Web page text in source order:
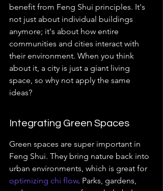
benefit from Feng Shui principles. It's
not just about individual buildings
anymore; it's about how entire
communities and cities interact with
their environment. When you think
about it, a city is just a giant living
space, so why not apply the same
ideas?
Integrating Green Spaces
Green spaces are super important in
Feng Shui. They bring nature back into
urban environments, which is great for
optimizing chi flow. Parks, gardens,